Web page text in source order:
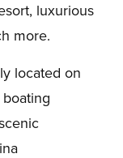
luxurious
more.
located on